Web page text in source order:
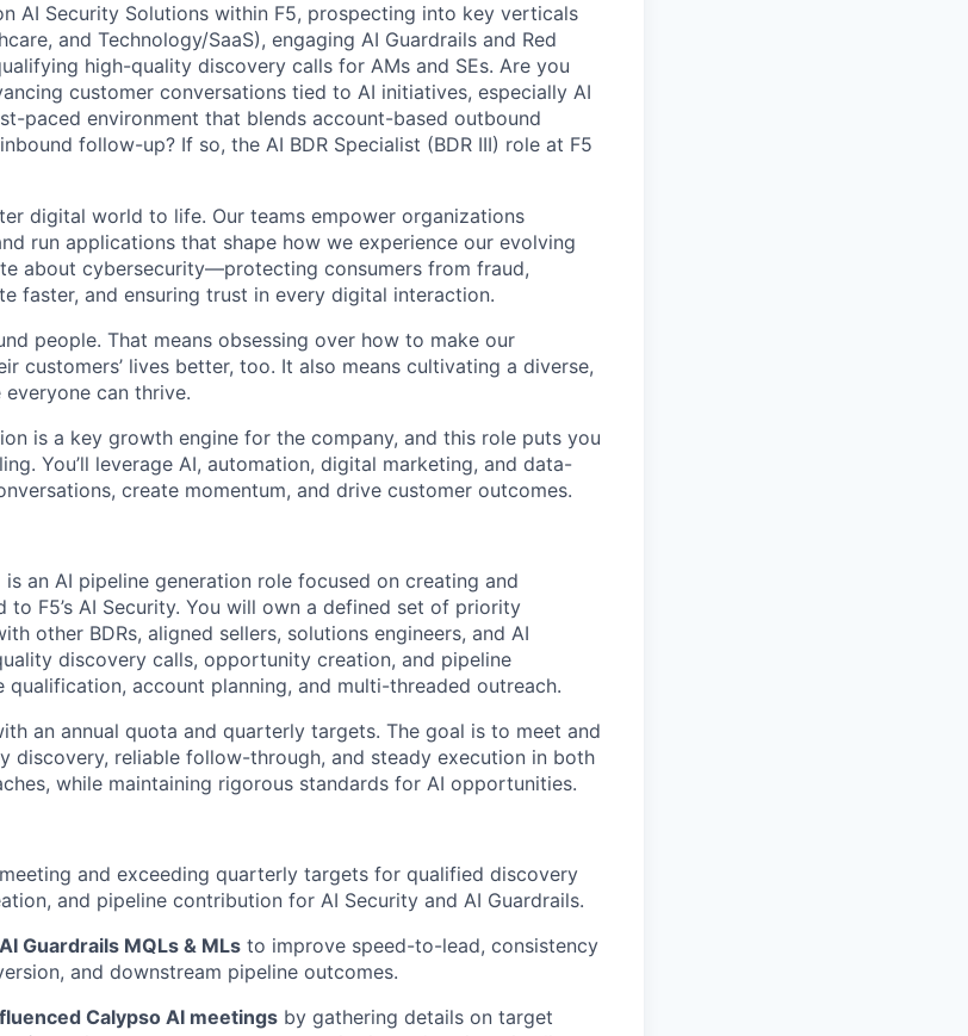
AI Security Solutions within F5, prospecting into key verticals
, and Technology/SaaS), engaging AI Guardrails and Red
high-quality discovery calls for AMs and SEs. Are you
customer conversations tied to AI initiatives, especially AI
paced environment that blends account-based outbound
follow-up? If so, the AI BDR Specialist (BDR III) role at F5
digital world to life. Our teams empower organizations
run applications that shape how we experience our evolving
about cybersecurity—protecting consumers from fraud,
faster, and ensuring trust in every digital interaction.
people. That means obsessing over how to make our
customers’ lives better, too. It also means cultivating a diverse,
can thrive.
is a key growth engine for the company, and this role puts you
You’ll leverage AI, automation, digital marketing, and data-
create momentum, and drive customer outcomes.
is an AI pipeline generation role focused on creating and
F5’s AI Security. You will own a defined set of priority
other BDRs, aligned sellers, solutions engineers, and AI
discovery calls, opportunity creation, and pipeline
qualification, account planning, and multi-threaded outreach.
an annual quota and quarterly targets. The goal is to meet and
discovery, reliable follow-through, and steady execution in both
while maintaining rigorous standards for AI opportunities.
and exceeding quarterly targets for qualified discovery
and pipeline contribution for AI Security and AI Guardrails.
Guardrails MQLs & MLs to improve speed-to-lead, consistency
and downstream pipeline outcomes.
Calypso AI meetings by gathering details on target